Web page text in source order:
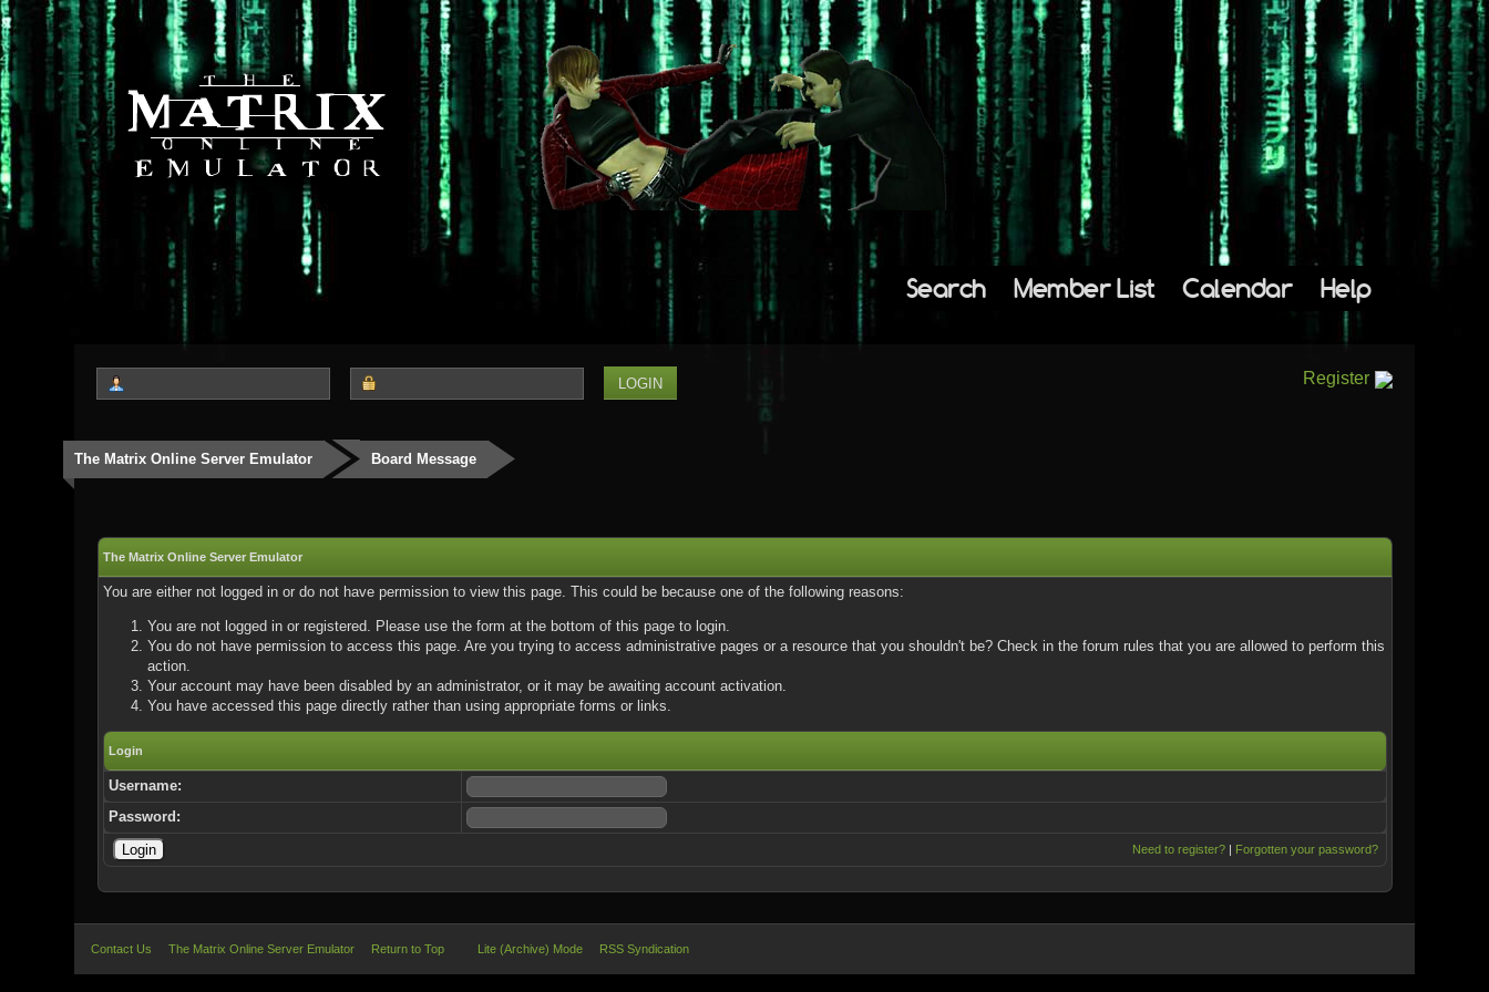
Search Member List Calendar Help
Register
The Matrix Online Server Emulator Board Message
The Matrix Online Server Emulator
You are either not logged in or do not have permission to view this page. This could be because one of the following reasons:
You are not logged in or registered. Please use the form at the bottom of this page to login.
You do not have permission to access this page. Are you trying to access administrative pages or a resource that you shouldn't be? Check in the forum rules that you are allowed to perform this
action.
Your account may have been disabled by an administrator, or it may be awaiting account activation.
You have accessed this page directly rather than using appropriate forms or links.
Login
Username:
Password:
Need to register?| Forgotten your password?
Contact Us The Matrix Online Server Emulator Return to Top Lite (Archive) Mode RSS Syndication